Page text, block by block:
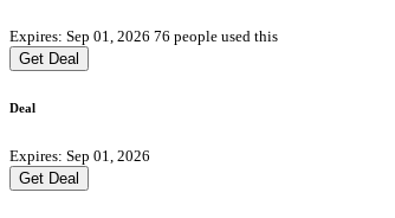
Expires: Sep 01, 2026 76 people used this
Get Deal
Deal
Expires: Sep 01, 2026
Get Deal